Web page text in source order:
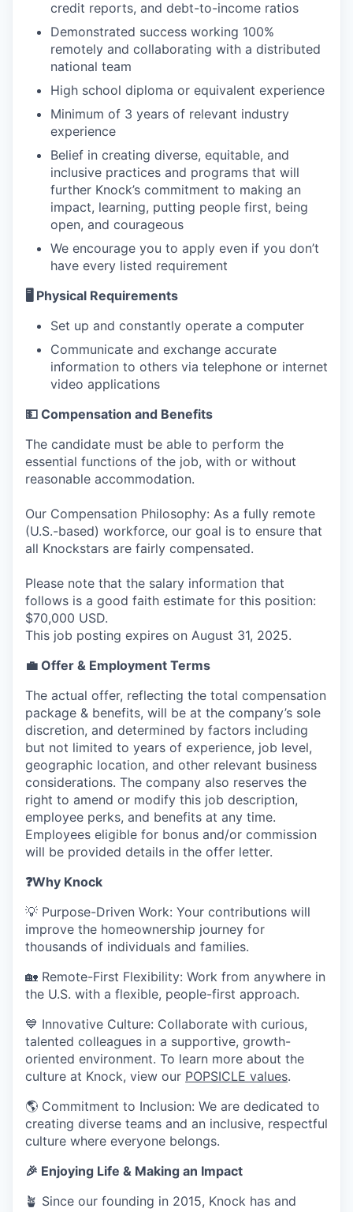
credit reports, and debt-to-income ratios
Demonstrated success working 100%
remotely and collaborating with a distributed
national team
High school diploma or equivalent experience
Minimum of 3 years of relevant industry
experience
Belief in creating diverse, equitable, and
inclusive practices and programs that will
further Knock’s commitment to making an
impact, learning, putting people first, being
open, and courageous
We encourage you to apply even if you don’t
have every listed requirement
🖥️ Physical Requirements
Set up and constantly operate a computer
Communicate and exchange accurate
information to others via telephone or internet
video applications
💵 Compensation and Benefits
The candidate must be able to perform the
essential functions of the job, with or without
reasonable accommodation.
Our Compensation Philosophy: As a fully remote
(U.S.-based) workforce, our goal is to ensure that
all Knockstars are fairly compensated.
Please note that the salary information that
follows is a good faith estimate for this position:
$70,000 USD.
This job posting expires on August 31, 2025.
💼 Offer & Employment Terms
The actual offer, reflecting the total compensation
package & benefits, will be at the company’s sole
discretion, and determined by factors including
but not limited to years of experience, job level,
geographic location, and other relevant business
considerations. The company also reserves the
right to amend or modify this job description,
employee perks, and benefits at any time.
Employees eligible for bonus and/or commission
will be provided details in the offer letter.
❓Why Knock
💡 Purpose-Driven Work: Your contributions will
improve the homeownership journey for
thousands of individuals and families.
🏡 Remote-First Flexibility: Work from anywhere in
the U.S. with a flexible, people-first approach.
💙 Innovative Culture: Collaborate with curious,
talented colleagues in a supportive, growth-
oriented environment. To learn more about the
culture at Knock, view our POPSICLE values.
🌎 Commitment to Inclusion: We are dedicated to
creating diverse teams and an inclusive, respectful
culture where everyone belongs.
🎉 Enjoying Life & Making an Impact
🪴 Since our founding in 2015, Knock has and